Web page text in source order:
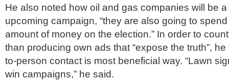
He also noted how oil and gas companies will be
upcoming campaign, “they are also going to
amount of money on the election.” In order to
than producing own ads that “expose the truth”,
to-person contact is most beneficial way. “Lawn
win campaigns,” he said.